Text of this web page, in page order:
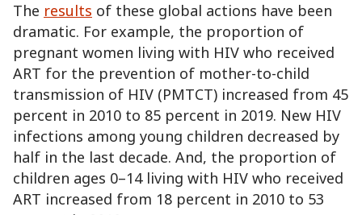
The results of these global actions have been
dramatic. For example, the proportion of
pregnant women living with HIV who received
ART for the prevention of mother-to-child
transmission of HIV (PMTCT) increased from 45
percent in 2010 to 85 percent in 2019. New HIV
infections among young children decreased by
half in the last decade. And, the proportion of
children ages 0–14 living with HIV who received
ART increased from 18 percent in 2010 to 53